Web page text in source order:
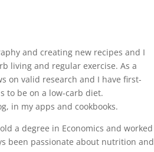
and creating new recipes and I
living and regular exercise. As a
on valid research and I have first-
to be on a low-carb diet.
in my apps and cookbooks.
a degree in Economics and worked
been passionate about nutrition and